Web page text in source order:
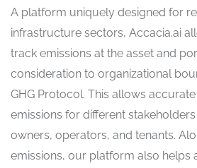
A platform uniquely designed for
infrastructure sectors, Accacia.ai
track emissions at the asset and
consideration to organizational
GHG Protocol. This allows
emissions for different
owners, operators, and tenants.
emissions, our platform also helps